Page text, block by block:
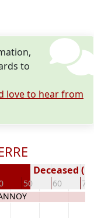
to
love to hear from
50 60 70
Deceased (